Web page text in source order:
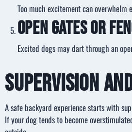
Too much excitement can
Open Gates or
Excited dogs may dart through an
Supervision
A safe backyard experience starts with
If your dog tends to become